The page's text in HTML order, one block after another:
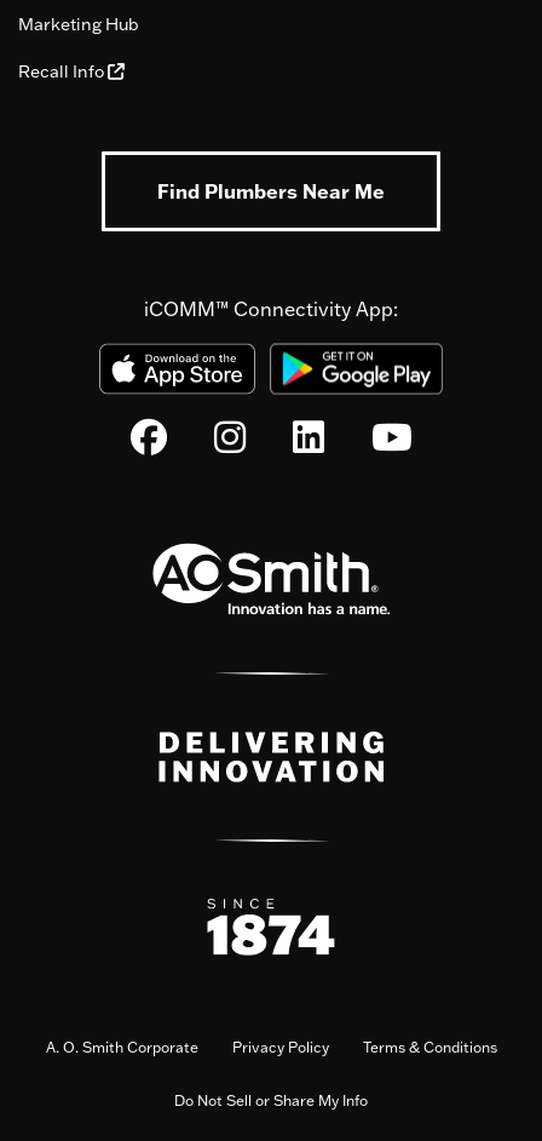
Marketing Hub
Recall Info
Find Plumbers Near Me
iCOMM™ Connectivity App:
A. O. Smith Corporate Privacy Policy Terms & Conditions
Do Not Sell or Share My Info